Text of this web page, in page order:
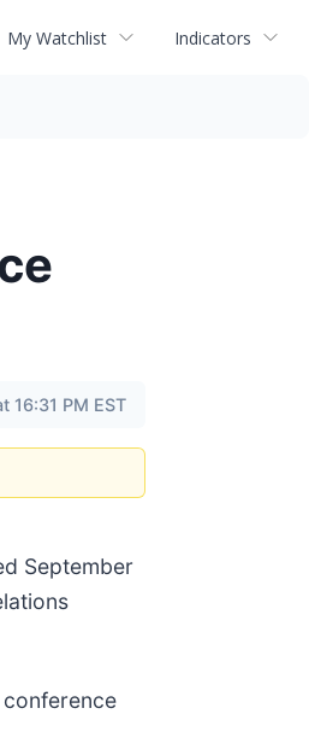
My Watchlist Indicators
16:31 PM EST
September